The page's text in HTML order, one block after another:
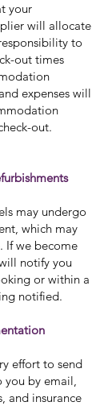
your
will allocate
to
out times
expenses will
out.
may undergo
which may
If we become
notify you
or within a
notified.
effort to send
you by email,
and insurance